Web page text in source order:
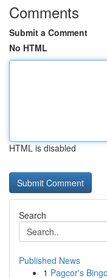
Comments
Submit a Comment
No HTML
HTML is disabled
Search
Published News
1 Pagcor's